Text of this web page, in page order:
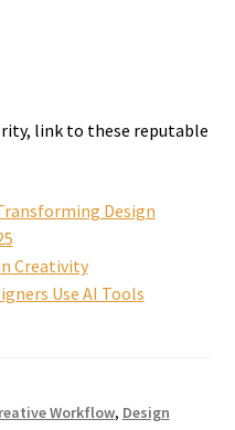
link to these reputable
Design
Creativity
Use AI Tools
Workflow, Design